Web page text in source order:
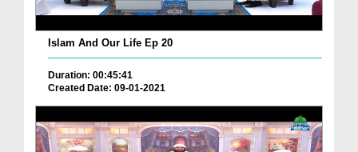
Islam And Our Life Ep 20
Duration: 00:45:41
Created Date: 09-01-2021